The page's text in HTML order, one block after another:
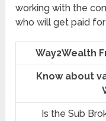
working with the
who will get paid
Way2Wealth
Know about
Is the Sub